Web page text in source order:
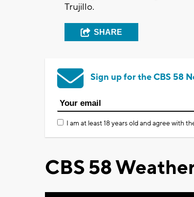
Trujillo.
SHARE
Sign up for the CBS 58
I am at least 18 years old and agree with
CBS 58